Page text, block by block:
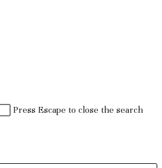
Press Escape to close the search